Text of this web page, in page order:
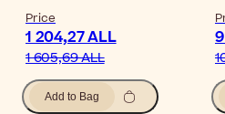
Price
1 204,27 ALL
1 605,69 ALL
Add to Bag